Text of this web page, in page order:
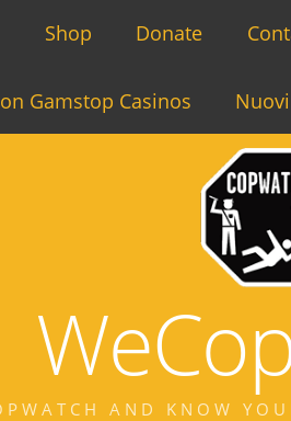
AND KNOW
Shop Donate
Gamstop Casinos